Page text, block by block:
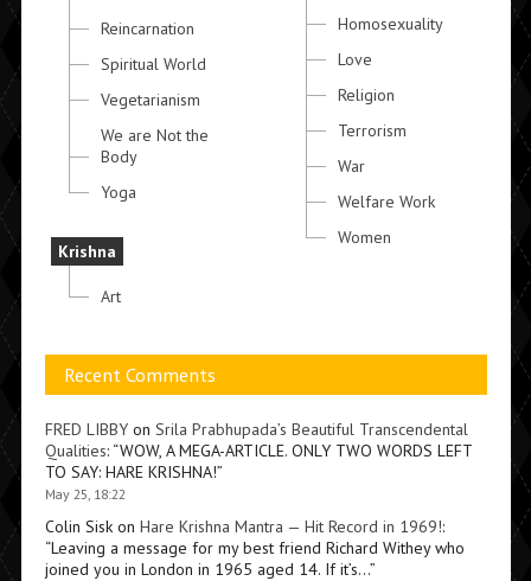
Reincarnation
Spiritual World
Vegetarianism
We are Not the
Body
Yoga
Krishna
Art
Homosexuality
Love
Religion
Terrorism
War
Welfare Work
Women
Recent Comments
FRED LIBBYon Srila Prabhupada’s Beautiful Transcendental
Qualities: “WOW, A MEGA-ARTICLE. ONLY TWO WORDS LEFT
TO SAY: HARE KRISHNA!”
May 25, 18:22
Colin Siskon Hare Krishna Mantra — Hit Record in 1969!:
“Leaving a message for my best friend Richard Withey who
joined you in London in 1965 aged 14. If it’s…”